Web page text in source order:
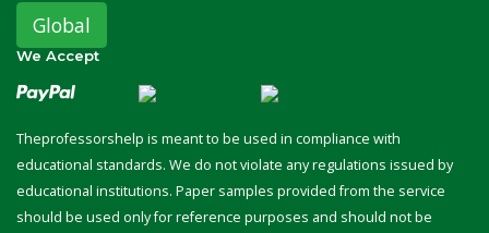
Global
We Accept
Theprofessorshelp is meant to be used in compliance with
educational standards. We do not violate any regulations issued by
educational institutions. Paper samples provided from the service
should be used only for reference purposes and should not be